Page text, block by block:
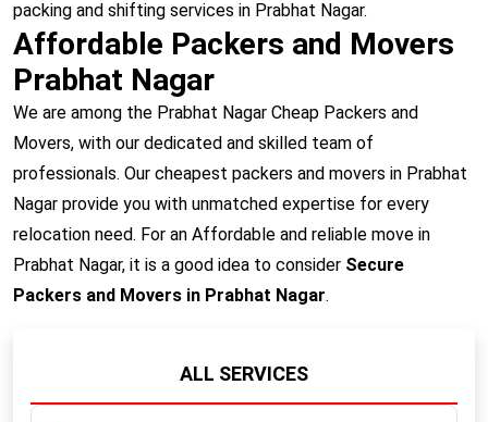
packing and shifting services in Prabhat Nagar.
Affordable Packers and Movers
Prabhat Nagar
We are among the Prabhat Nagar Cheap Packers and
Movers, with our dedicated and skilled team of
professionals. Our cheapest packers and movers in Prabhat
Nagar provide you with unmatched expertise for every
relocation need. For an Affordable and reliable move in
Prabhat Nagar, it is a good idea to consider Secure
Packers and Movers in Prabhat Nagar.
ALL SERVICES